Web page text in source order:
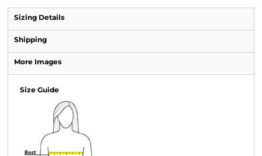
Sizing Details
Shipping
More Images
Size Guide